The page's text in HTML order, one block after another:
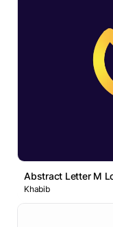
Abstract Letter M
Khabib